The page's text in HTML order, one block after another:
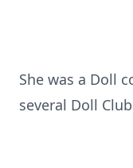
She was a Doll
several Doll